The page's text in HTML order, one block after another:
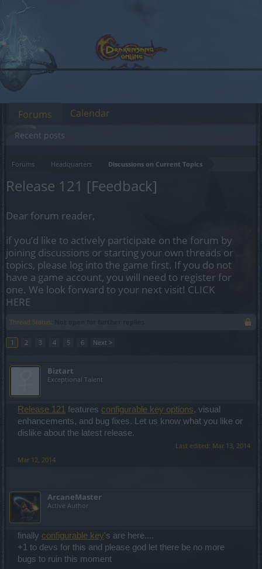
Forums Headquarters Discussions on Current Topics
Release 121 [Feedback]
Dear forum reader,
if you’d like to actively participate on the forum by
joining discussions or starting your own threads or
topics, please log into the game first. If you do not
have a game account, you will need to register for
one. We look forward to your next visit! CLICK
HERE
Thread Status:
1 2 3 4 5 6 Next >
Biztart
Exceptional Talent
Release 121 features configurable key options, visual
enhancements, and bug fixes. Let us know what you like or
dislike about the latest release.
Last edited: Mar 13, 2014
Mar 12, 2014
ArcaneMaster
Active Author
finally configurable key's are here....
+1 to devs for this and please god let there be no more
bugs to ruin this moment
Forums
Recent posts
Calendar